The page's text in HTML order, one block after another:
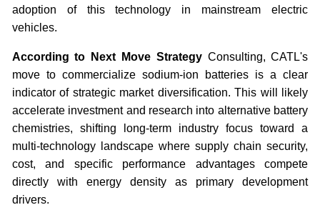
adoption of this technology in mainstream electric
vehicles.
According to Next Move StrategyConsulting, CATL's
move to commercialize sodium-ion batteries is a clear
indicator of strategic market diversification. This will likely
accelerate investment and research into alternative battery
chemistries, shifting long-term industry focus toward a
multi-technology landscape where supply chain security,
cost, and specific performance advantages compete
directly with energy density as primary development
drivers.